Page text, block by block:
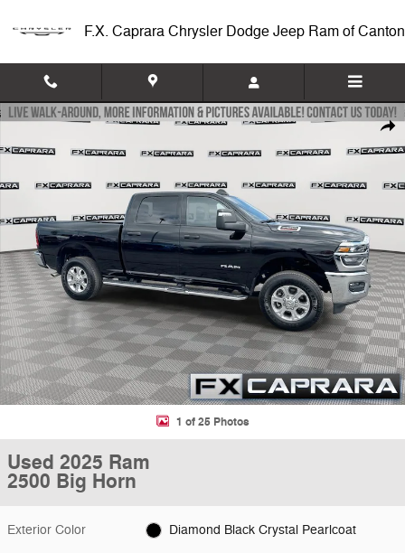
F.X. Caprara Chrysler Dodge Jeep Ram of Canton
Used 2025 Ram 2500 Big Horn Truck Crew Cab Photo 1 of 25
1 of 25 Photos
Used 2025 Ram
2500 Big Horn
Exterior Color Diamond Black Crystal Pearlcoat